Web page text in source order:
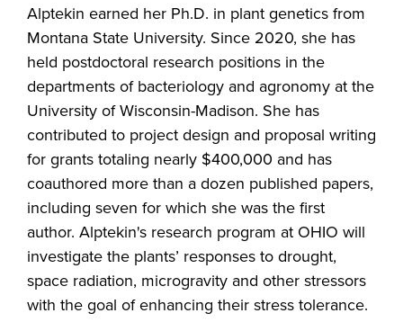
Alptekin earned her Ph.D. in plant genetics from
Montana State University. Since 2020, she has
held postdoctoral research positions in the
departments of bacteriology and agronomy at the
University of Wisconsin-Madison. She has
contributed to project design and proposal writing
for grants totaling nearly $400,000 and has
coauthored more than a dozen published papers,
including seven for which she was the first
author. Alptekin's research program at OHIO will
investigate the plants’ responses to drought,
space radiation, microgravity and other stressors
with the goal of enhancing their stress tolerance.